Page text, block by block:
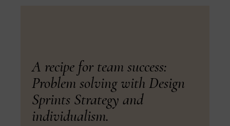
A recipe for team success:
Problem solving with Design
Sprints Strategy and
individualism.